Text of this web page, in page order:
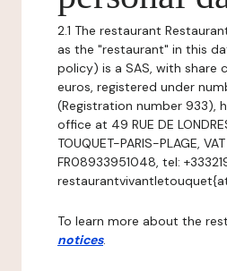
2.1 The restaurant
as the "restaurant" in this
policy) is a SAS, with share
euros, registered under
(Registration number 933),
office at 49 RUE DE
TOUQUET-PARIS-PLAGE,
FR08933951048, tel:
To learn more about the
notices.